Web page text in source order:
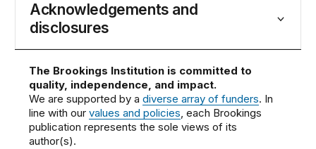
Acknowledgements and
disclosures
The Brookings Institution is committed to
quality, independence, and impact.
We are supported by adiverse array of funders. In
line with ourvalues and policies, each Brookings
publication represents the sole views of its
author(s).